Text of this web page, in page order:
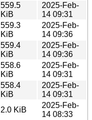
559.5
KiB
2025-Feb-
14 09:31
559.3
KiB
2025-Feb-
14 09:36
559.4
KiB
2025-Feb-
14 09:36
558.6
KiB
2025-Feb-
14 09:31
558.4
KiB
2025-Feb-
14 09:31
2.0 KiB
2025-Feb-
14 08:33